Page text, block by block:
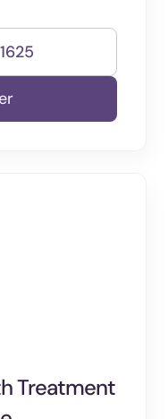
Treatment